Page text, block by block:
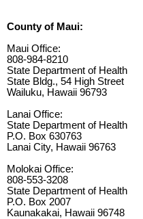
County of Maui:
Maui Office:
808-984-8210
State Department of Health
State Bldg., 54 High Street
Wailuku, Hawaii 96793
Lanai Office:
State Department of Health
P.O. Box 630763
Lanai City, Hawaii 96763
Molokai Office:
808-553-3208
State Department of Health
P.O. Box 2007
Kaunakakai, Hawaii 96748